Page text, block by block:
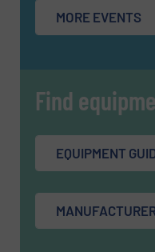
MORE EVENTS
Find
EQUIPMENT